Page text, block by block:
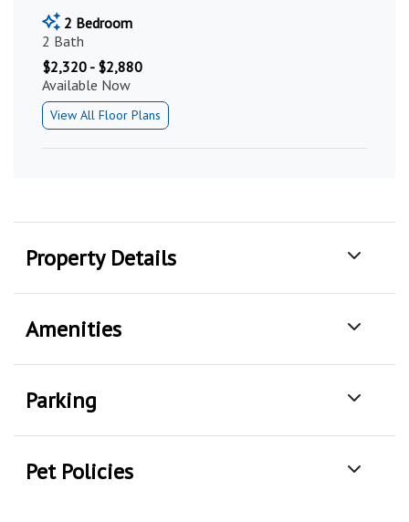
2 Bedroom
2 Bath
$2,320 - $2,880
Available Now
View All Floor Plans
Property Details
Amenities
Parking
Pet Policies